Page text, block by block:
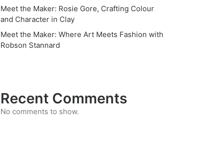
Meet the Maker: Rosie Gore, Crafting Colour
and Character in Clay
Meet the Maker: Where Art Meets Fashion with
Robson Stannard
Recent Comments
No comments to show.